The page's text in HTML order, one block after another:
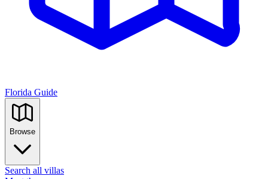
Florida Guide
Browse
Search all villas